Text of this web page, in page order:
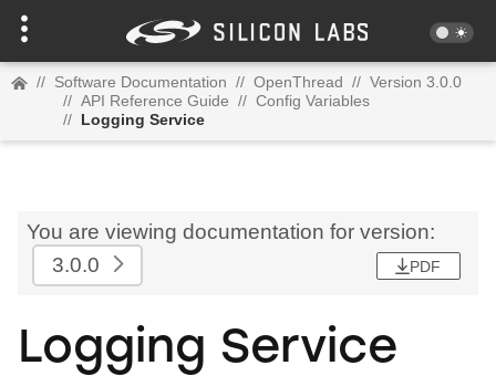
// Software Documentation // OpenThread // Version 3.0.0
// API Reference Guide // Config Variables
// Logging Service
You are viewing documentation for version:
3.0.0
PDF
Logging Service